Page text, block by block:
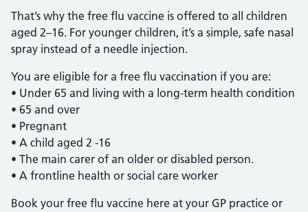
That’s why the free flu vaccine is offered to all children
aged 2–16. For younger children, it’s a simple, safe nasal
spray instead of a needle injection.
You are eligible for a free flu vaccination if you are:
• Under 65 and living with a long-term health condition
• 65 and over
• Pregnant
• A child aged 2 -16
• The main carer of an older or disabled person.
• A frontline health or social care worker
Book your free flu vaccine here at your GP practice or